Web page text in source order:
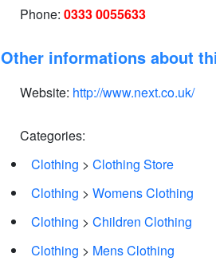
Phone: 0333 0055633
Other informations about
Website: http://www.next.co.uk/
Categories:
Clothing > Clothing Store
Clothing > Womens Clothing
Clothing > Children Clothing
Clothing > Mens Clothing